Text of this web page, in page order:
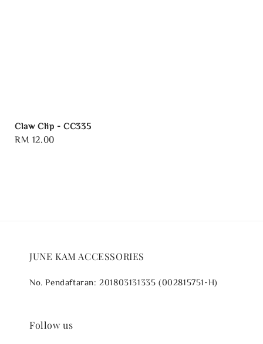
Claw Clip - CC335
Regular
RM 12.00
JUNE KAM ACCESSORIES
No. Pendaftaran: 201803131335 (002815751-H)
Follow us